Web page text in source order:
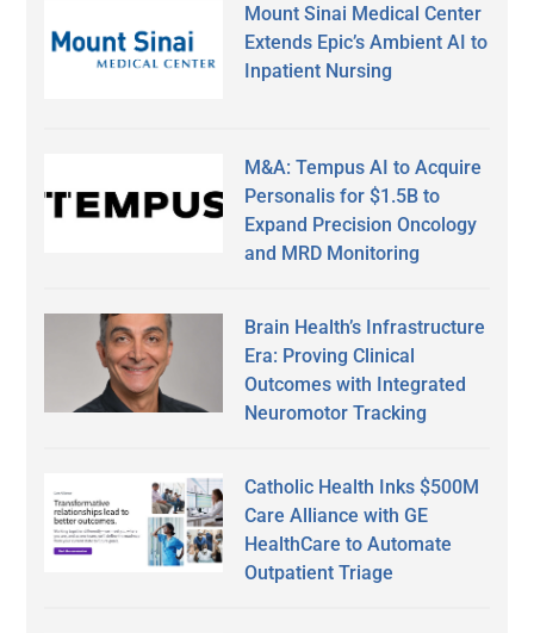
Mount Sinai Medical Center
Extends Epic’s Ambient AI to
Inpatient Nursing
M&A: Tempus AI to Acquire
Personalis for $1.5B to
Expand Precision Oncology
and MRD Monitoring
Brain Health’s Infrastructure
Era: Proving Clinical
Outcomes with Integrated
Neuromotor Tracking
Catholic Health Inks $500M
Care Alliance with GE
HealthCare to Automate
Outpatient Triage